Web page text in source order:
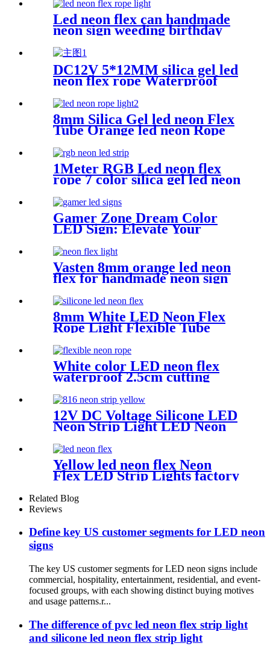
Led neon flex can handmade
neon sign weeding birthday
gift warm white lighting
DC12V 5*12MM silica gel led
neon flex rope Waterproof
8mm Silica Gel led neon Flex
Tube Orange led neon Rope
1Meter RGB Led neon flex
rope 7 color silica gel led neon
neon sign
Gamer Zone Dream Color
LED Sign: Elevate Your
Vasten 8mm orange led neon
flex for handmade neon sign
8mm White LED Neon Flex
Rope Light Flexible Tube
IP67 Waterproof Lighting
Silica Gel Material
White color LED neon flex
waterproof 2.5cm cutting
distance neon flex rope
12V DC Voltage Silicone LED
Neon Strip Light LED Neon
Flex Light | Side Bend for
Lighting Solution
Yellow led neon flex Neon
Flex LED Strip Lights factory
Related Blog
Reviews
Define key US customer segments for LED neon
signs
The key US customer segments for LED neon signs include
commercial, hospitality, entertainment, residential, and event-
focused groups, with each showing distinct buying motives
and usage patterns.r...
The difference of pvc led neon flex strip light
and silicone led neon flex strip light